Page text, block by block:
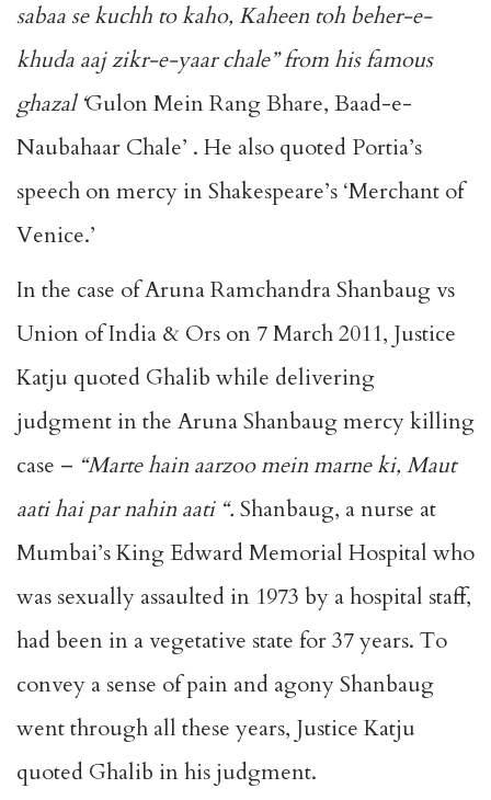
sabaa se kuchh to kaho, Kaheen toh beher-e-
khuda aaj zikr-e-yaar chale” from his famous
ghazal ‘Gulon Mein Rang Bhare, Baad-e-
Naubahaar Chale’ . He also quoted Portia’s
speech on mercy in Shakespeare’s ‘Merchant of
Venice.’
In the case of Aruna Ramchandra Shanbaug vs
Union of India & Ors on 7 March 2011, Justice
Katju quoted Ghalib while delivering
judgment in the Aruna Shanbaug mercy killing
case – “Marte hain aarzoo mein marne ki, Maut
aati hai par nahin aati “. Shanbaug, a nurse at
Mumbai’s King Edward Memorial Hospital who
was sexually assaulted in 1973 by a hospital staff,
had been in a vegetative state for 37 years. To
convey a sense of pain and agony Shanbaug
went through all these years, Justice Katju
quoted Ghalib in his judgment.